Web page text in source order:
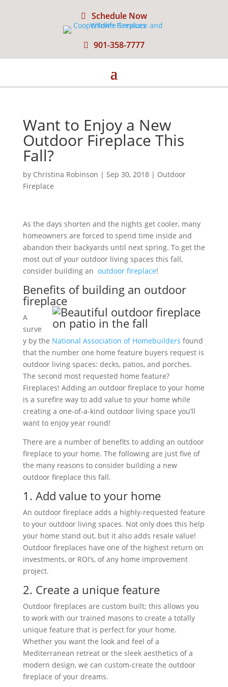
Schedule Now
901-358-7777
Want to Enjoy a New
Outdoor Fireplace This
Fall?
by Christina Robinson | Sep 30, 2018| Outdoor
Fireplace
As the days shorten and the nights get cooler, many
homeowners are forced to spend time inside and
abandon their backyards until next spring. To get the
most out of your outdoor living spaces this fall,
consider building an outdoor fireplace!
Benefits of building an outdoor
fireplace
A
surve
y by the National Association of Homebuilders found
that the number one home feature buyers request is
outdoor living spaces: decks, patios, and porches.
The second most requested home feature?
Fireplaces! Adding an outdoor fireplace to your home
is a surefire way to add value to your home while
creating a one-of-a-kind outdoor living space you’ll
want to enjoy year round!
There are a number of benefits to adding an outdoor
fireplace to your home. The following are just five of
the many reasons to consider building a new
outdoor fireplace this fall.
1. Add value to your home
An outdoor fireplace adds a highly-requested feature
to your outdoor living spaces. Not only does this help
your home stand out, but it also adds resale value!
Outdoor fireplaces have one of the highest return on
investments, or ROI’s, of any home improvement
project.
2. Create a unique feature
Outdoor fireplaces are custom built; this allows you
to work with our trained masons to create a totally
unique feature that is perfect for your home.
Whether you want the look and feel of a
Mediterranean retreat or the sleek aesthetics of a
modern design, we can custom-create the outdoor
fireplace of your dreams.